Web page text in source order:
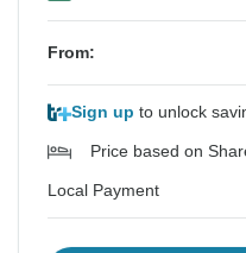
From:
Sign up to unlock
Price based on
Local Payment